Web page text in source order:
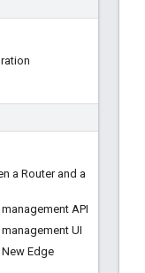
a Router and a
API
UI
Edge